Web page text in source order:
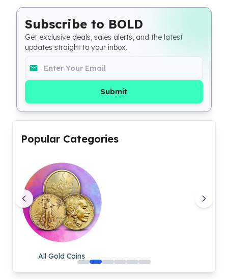
Golden State Mint
Aztec Calendar
Golden State Mint Bars
Aztec Calendar Silver Bar
Silvertowne Bars
Pressburg Mint Coins
Equilibrium
Chronos
Scottsdale Mint Silver Coins
Biblical
Mermaid
Africa Animals
Trident
Scottsdale Mint Silver Bars
Asahi Refining Silver Bars
Johnson Matthey Silver Bars
Subscribe to BOLD
Get exclusive deals, sales alerts, and the latest
updates straight to your inbox.
Submit
Popular Categories
All Gold Coins